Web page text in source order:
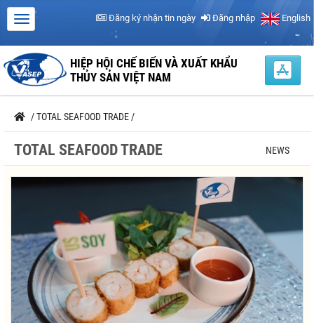
Đăng ký nhận tin ngày Đăng nhập English
HIỆP HỘI CHẾ BIẾN VÀ XUẤT KHẨU
THỦY SẢN VIỆT NAM
/TOTAL SEAFOOD TRADE /
TOTAL SEAFOOD TRADE NEWS